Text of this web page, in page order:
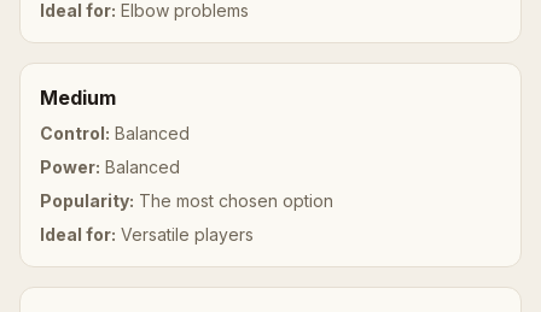
Ideal for: Elbow problems
Medium
Control: Balanced
Power: Balanced
Popularity: The most chosen option
Ideal for: Versatile players